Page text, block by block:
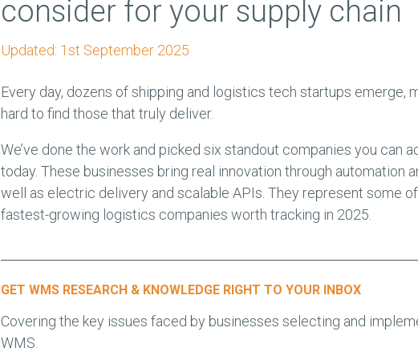
consider for your supply chain
Updated: 1st September 2025
Every day, dozens of shipping and logistics tech startups emerge,
hard to find those that truly deliver.
We’ve done the work and picked six standout companies you can
today. These businesses bring real innovation through automation
well as electric delivery and scalable APIs. They represent some
fastest-growing logistics companies worth tracking in 2025.
GET WMS RESEARCH & KNOWLEDGE RIGHT TO YOUR INBOX
Covering the key issues faced by businesses selecting and
WMS.